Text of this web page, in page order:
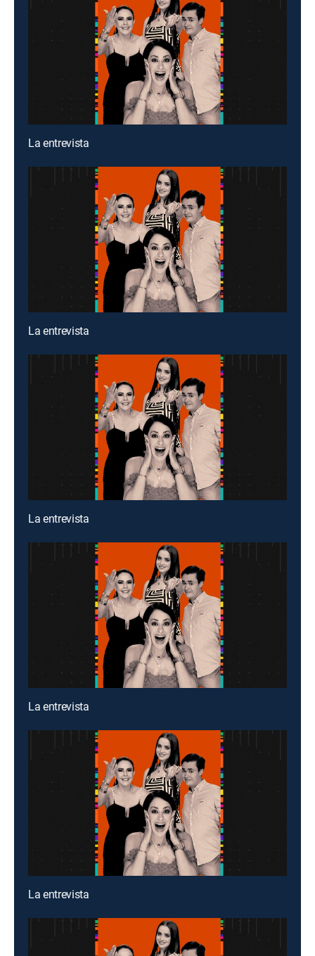
La entrevista
La entrevista
La entrevista
La entrevista
La entrevista